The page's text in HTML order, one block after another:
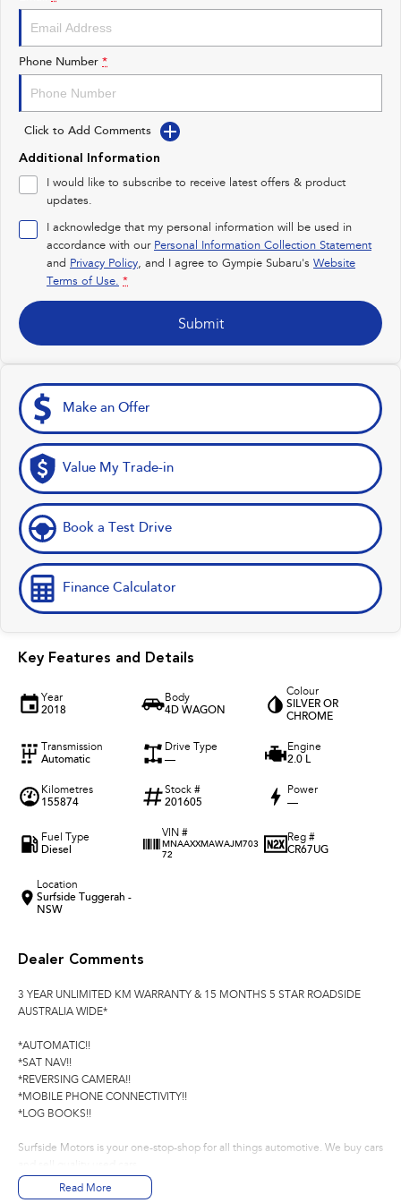
Impreza
Performance
BRZ
Hybrid
All-new Forester
inc. Hybrid
Crosstrek
inc. Hybrid
Electric
Solterra
Electric
All-new Trailseeker
Phone Number *
Click to Add Comments
Additional Information
I would like to subscribe to receive latest offers & product
updates.
I acknowledge that my personal information will be used in
accordance with our Personal Information Collection Statement
and Privacy Policy, and I agree to Gympie Subaru's Website
Terms of Use. *
Submit
Make an Offer
Value My Trade-in
Book a Test Drive
Finance Calculator
Key Features and Details
Year
2018
Body
4D WAGON
Colour
SILVER OR
CHROME
Transmission
Automatic
Drive Type
—
Engine
2.0 L
Kilometres
155874
Stock #
201605
Power
—
Fuel Type
Diesel
VIN #
MNAAXXMAWAJM703
72
Reg #
CR67UG
Location
Surfside Tuggerah -
NSW
Dealer Comments
3 YEAR UNLIMITED KM WARRANTY & 15 MONTHS 5 STAR ROADSIDE
AUSTRALIA WIDE*
*AUTOMATIC!!
*SAT NAV!!
*REVERSING CAMERA!!
*MOBILE PHONE CONNECTIVITY!!
*LOG BOOKS!!
Surfside Motors is your one-stop-shop for all things automotive. We buy cars
We have an extensive range of Passenger, 4WD, SUV and Commercial
Read More